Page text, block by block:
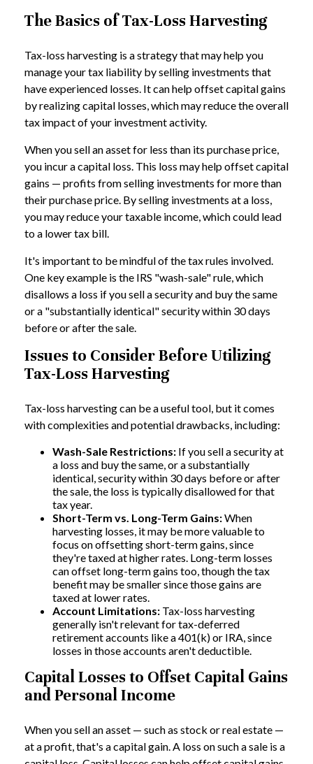
The Basics of Tax-Loss Harvesting
Tax-loss harvesting is a strategy that may help you
manage your tax liability by selling investments that
have experienced losses. It can help offset capital gains
by realizing capital losses, which may reduce the overall
tax impact of your investment activity.
When you sell an asset for less than its purchase price,
you incur a capital loss. This loss may help offset capital
gains — profits from selling investments for more than
their purchase price. By selling investments at a loss,
you may reduce your taxable income, which could lead
to a lower tax bill.
It's important to be mindful of the tax rules involved.
One key example is the IRS "wash-sale" rule, which
disallows a loss if you sell a security and buy the same
or a "substantially identical" security within 30 days
before or after the sale.
Issues to Consider Before Utilizing
Tax-Loss Harvesting
Tax-loss harvesting can be a useful tool, but it comes
with complexities and potential drawbacks, including:
Wash-Sale Restrictions: If you sell a security at
a loss and buy the same, or a substantially
identical, security within 30 days before or after
the sale, the loss is typically disallowed for that
tax year.
Short-Term vs. Long-Term Gains:When
harvesting losses, it may be more valuable to
focus on offsetting short-term gains, since
they're taxed at higher rates. Long-term losses
can offset long-term gains too, though the tax
benefit may be smaller since those gains are
taxed at lower rates.
Account Limitations: Tax-loss harvesting
generally isn't relevant for tax-deferred
retirement accounts like a 401(k) or IRA, since
losses in those accounts aren't deductible.
Capital Losses to Offset Capital Gains
and Personal Income
When you sell an asset — such as stock or real estate —
at a profit, that's a capital gain. A loss on such a sale is a